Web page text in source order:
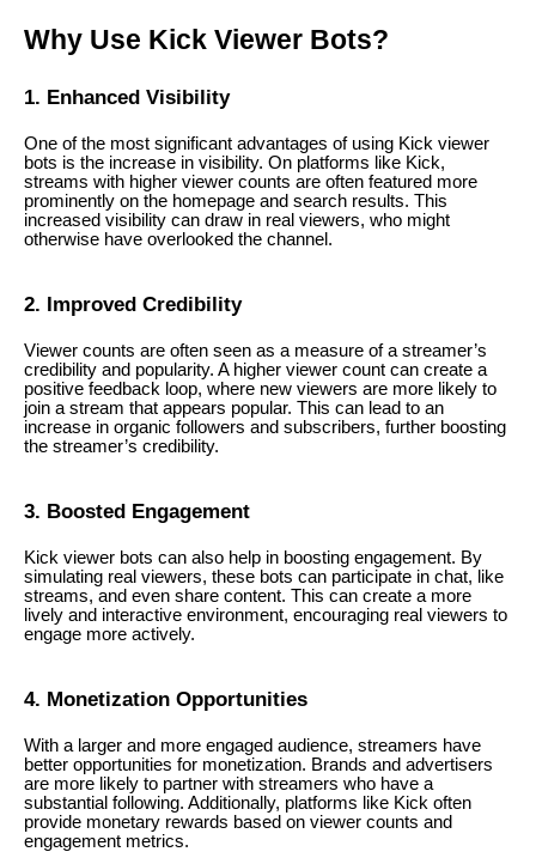
Why Use Kick Viewer Bots?
1. Enhanced Visibility
One of the most significant advantages of using Kick viewer
bots is the increase in visibility. On platforms like Kick,
streams with higher viewer counts are often featured more
prominently on the homepage and search results. This
increased visibility can draw in real viewers, who might
otherwise have overlooked the channel.
2. Improved Credibility
Viewer counts are often seen as a measure of a streamer’s
credibility and popularity. A higher viewer count can create a
positive feedback loop, where new viewers are more likely to
join a stream that appears popular. This can lead to an
increase in organic followers and subscribers, further boosting
the streamer’s credibility.
3. Boosted Engagement
Kick viewer bots can also help in boosting engagement. By
simulating real viewers, these bots can participate in chat, like
streams, and even share content. This can create a more
lively and interactive environment, encouraging real viewers to
engage more actively.
4. Monetization Opportunities
With a larger and more engaged audience, streamers have
better opportunities for monetization. Brands and advertisers
are more likely to partner with streamers who have a
substantial following. Additionally, platforms like Kick often
provide monetary rewards based on viewer counts and
engagement metrics.